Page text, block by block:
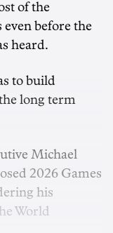
of the
before the
heard.
to build
long term
Michael
2026 Games
his
World